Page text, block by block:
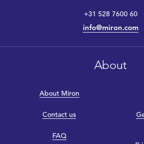
+31 528 7600 60
info@miron.com
About
About Miron
Contact us
FAQ